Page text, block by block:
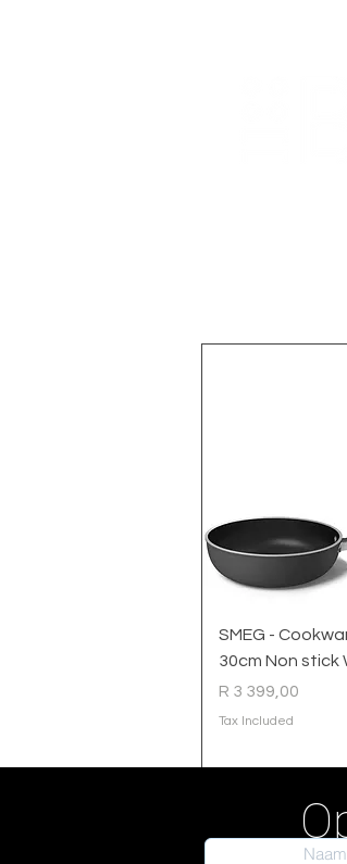
Quick
SMEG -
30cm Non stick
Price
R 3 399,00
Tax Included